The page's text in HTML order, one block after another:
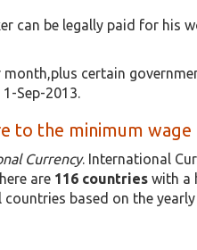
can be legally paid for his
certain
Sep-2013.
to the minimum wage
Currency. International
are 116 countries with a
countries based on the